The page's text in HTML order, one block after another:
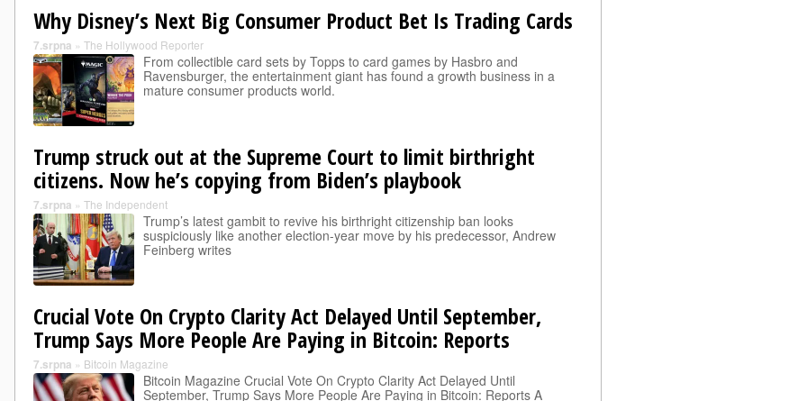
Why Disney’s Next Big Consumer Product Bet Is Trading Cards
7.srpna » The Hollywood Reporter
From collectible card sets by Topps to card games by Hasbro and
Ravensburger, the entertainment giant has found a growth business in a
mature consumer products world.
Trump struck out at the Supreme Court to limit birthright
citizens. Now he’s copying from Biden’s playbook
7.srpna » The Independent
Trump’s latest gambit to revive his birthright citizenship ban looks
suspiciously like another election-year move by his predecessor, Andrew
Feinberg writes
Crucial Vote On Crypto Clarity Act Delayed Until September,
Trump Says More People Are Paying in Bitcoin: Reports
7.srpna » Bitcoin Magazine
Bitcoin Magazine Crucial Vote On Crypto Clarity Act Delayed Until
September, Trump Says More People Are Paying in Bitcoin: Reports A